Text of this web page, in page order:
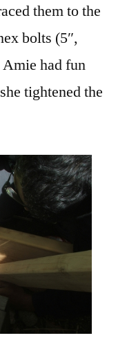
them to the
bolts (5″,
had fun
tightened the